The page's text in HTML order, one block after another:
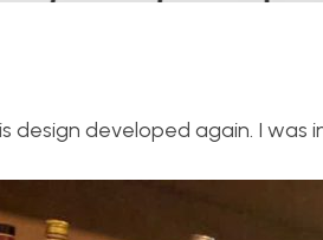
design developed again. I was